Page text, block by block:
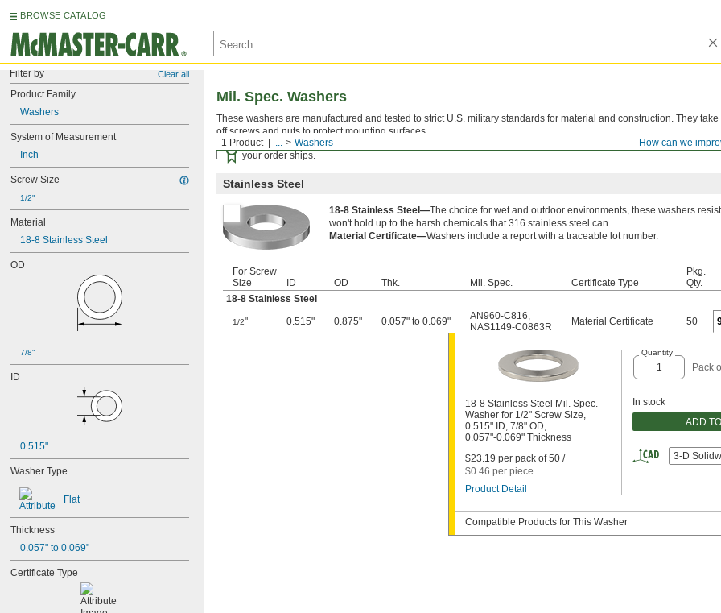
BROWSE CATALOG
Filter by Clear all
Product Family
Washers
System of Measurement
Inch
Screw Size
1/2"
Material
18-8 Stainless Steel
OD
7/8"
ID
0.515"
Washer Type
Flat
Thickness
0.057" to 0.069"
Certificate Type
How can we
1 Product ... Washers
Mil. Spec. Washers
These washers are manufactured and tested to strict U.S. military standards for material and construction. They take
off screws and nuts to protect mounting surfaces.
Certificates with a traceable lot number are available for these products. Download certificates fromORDER
your order ships.
Stainless Steel
18-8 Stainless Steel—The choice for wet and outdoor environments, these washers
won't hold up to the harsh chemicals that 316 stainless steel can.
Material Certificate—Washers include a report with a traceable lot number.
For Screw
Size
ID OD Thk. Mil. Spec. Certificate Type
Pkg.
Qty.
18-8 Stainless Steel
1/2" 0.515" 0.875" 0.057" to 0.069" AN960-C816,
NAS1149-C0863R
Material Certificate 50
18-8 Stainless Steel Mil. Spec.
Washer for 1/2" Screw Size,
0.515" ID, 7/8" OD,
0.057"-0.069" Thickness
$23.19 per pack of 50 /
$0.46 per piece
Product Detail
Quantity
Pack
In stock
ADD
3-D
Compatible Products for This Washer